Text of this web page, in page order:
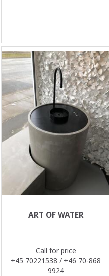
ART OF WATER
Call for price
+45 70221538 / +46 70-868
9924